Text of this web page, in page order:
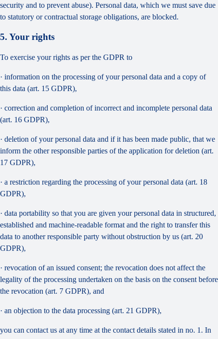
security and to prevent abuse). Personal data, which we must save due
to statutory or contractual storage obligations, are blocked.
5. Your rights
To exercise your rights as per the GDPR to
· information on the processing of your personal data and a copy of
this data (art. 15 GDPR),
· correction and completion of incorrect and incomplete personal data
(art. 16 GDPR),
· deletion of your personal data and if it has been made public, that we
inform the other responsible parties of the application for deletion (art.
17 GDPR),
· a restriction regarding the processing of your personal data (art. 18
GDPR),
· data portability so that you are given your personal data in structured,
established and machine-readable format and the right to transfer this
data to another responsible party without obstruction by us (art. 20
GDPR),
· revocation of an issued consent; the revocation does not affect the
legality of the processing undertaken on the basis on the consent before
the revocation (art. 7 GDPR), and
· an objection to the data processing (art. 21 GDPR),
you can contact us at any time at the contact details stated in no. 1. In